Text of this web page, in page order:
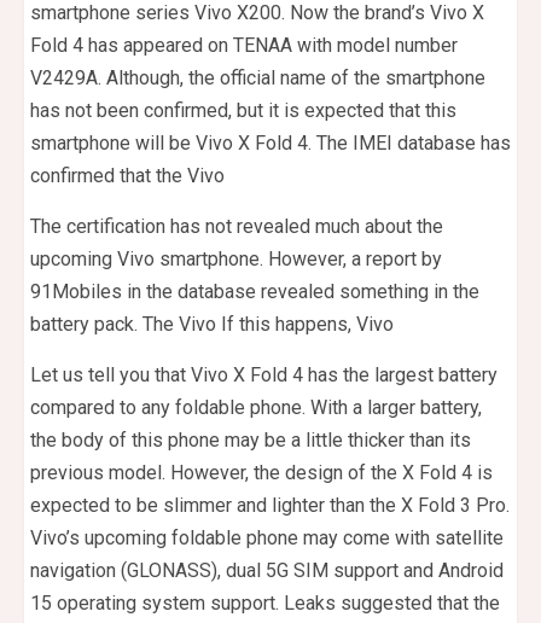
smartphone series Vivo X200. Now the brand’s Vivo X
Fold 4 has appeared on TENAA with model number
V2429A. Although, the official name of the smartphone
has not been confirmed, but it is expected that this
smartphone will be Vivo X Fold 4. The IMEI database has
confirmed that the Vivo
The certification has not revealed much about the
upcoming Vivo smartphone. However, a report by
91Mobiles in the database revealed something in the
battery pack. The Vivo If this happens, Vivo
Let us tell you that Vivo X Fold 4 has the largest battery
compared to any foldable phone. With a larger battery,
the body of this phone may be a little thicker than its
previous model. However, the design of the X Fold 4 is
expected to be slimmer and lighter than the X Fold 3 Pro.
Vivo’s upcoming foldable phone may come with satellite
navigation (GLONASS), dual 5G SIM support and Android
15 operating system support. Leaks suggested that the